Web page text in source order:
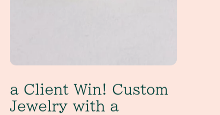
a Client Win! Custom
Jewelry with a